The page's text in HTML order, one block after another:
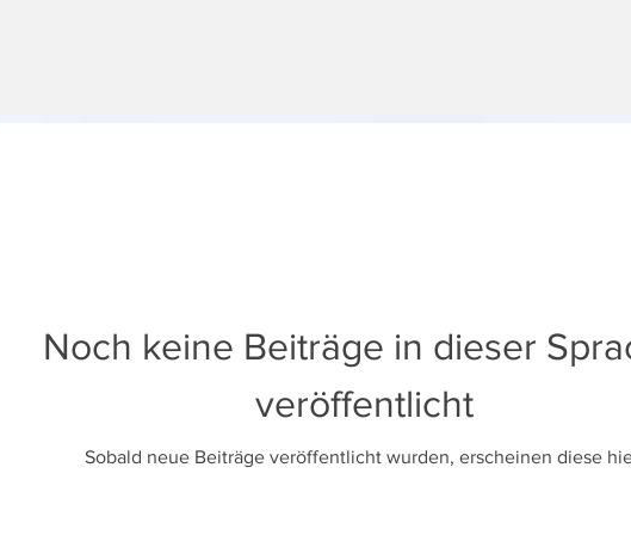
Noch keine Beiträge in dieser
veröffentlicht
Sobald neue Beiträge veröffentlicht wurden, erscheinen diese